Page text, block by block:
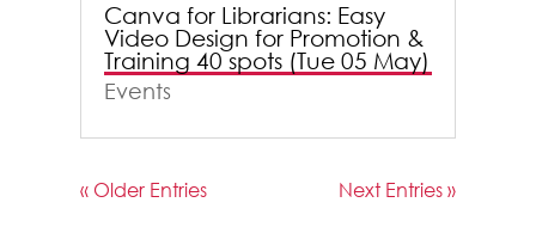
Canva for Librarians: Easy
Video Design for Promotion &
Training 40 spots (Tue 05 May)
Events
« Older Entries Next Entries »